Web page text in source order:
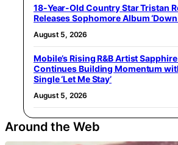
18-Year-Old Country Star Tristan
Releases Sophomore Album ‘Down
August 5, 2026
Mobile’s Rising R&B Artist
Continues Building Momentum
Single ‘Let Me Stay’
August 5, 2026
Around the Web